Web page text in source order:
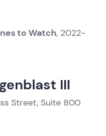
to Watch, 2022-
III
Street, Suite 800